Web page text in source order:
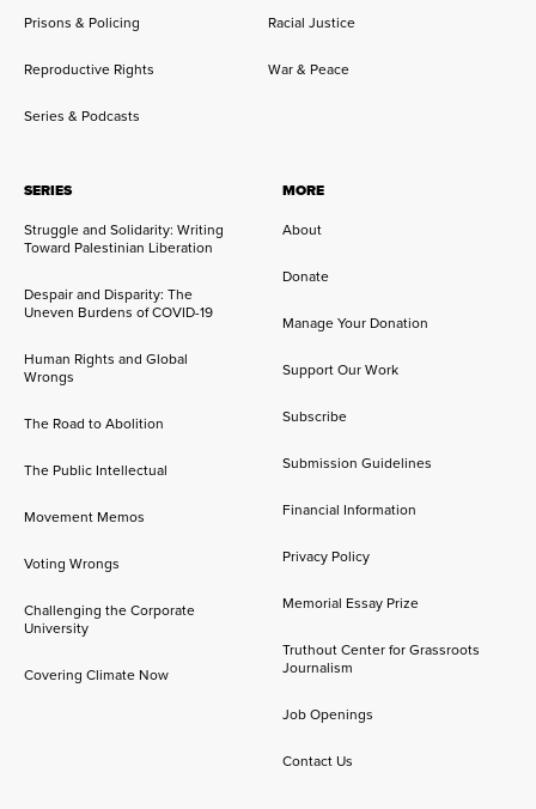
Prisons & Policing Racial Justice
Reproductive Rights War & Peace
Series & Podcasts
SERIES
Struggle and Solidarity: Writing
Toward Palestinian Liberation
Despair and Disparity: The
Uneven Burdens of COVID-19
Human Rights and Global
Wrongs
The Road to Abolition
The Public Intellectual
Movement Memos
Voting Wrongs
Challenging the Corporate
University
Covering Climate Now
MORE
About
Donate
Manage Your Donation
Support Our Work
Subscribe
Submission Guidelines
Financial Information
Privacy Policy
Memorial Essay Prize
Truthout Center for Grassroots
Journalism
Job Openings
Contact Us